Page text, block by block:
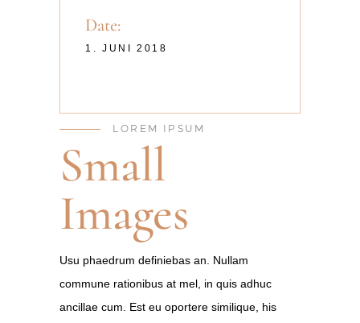
Date:
1. JUNI 2018
LOREM IPSUM
Small
Images
Usu phaedrum definiebas an. Nullam
commune rationibus at mel, in quis adhuc
ancillae cum. Est eu oportere similique, his